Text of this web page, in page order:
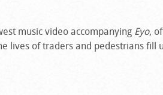
music video accompanying Eyo,
lives of traders and pedestrians fill